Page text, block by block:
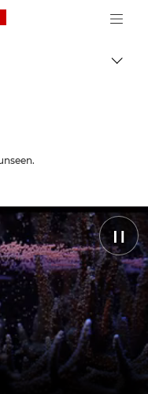
Canon Logo, back to
Pause